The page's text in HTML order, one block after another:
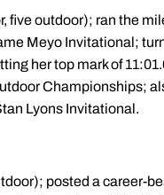
five outdoor); ran the
Meyo Invitational;
her top mark of
Championships;
Lyons Invitational.
posted a career-